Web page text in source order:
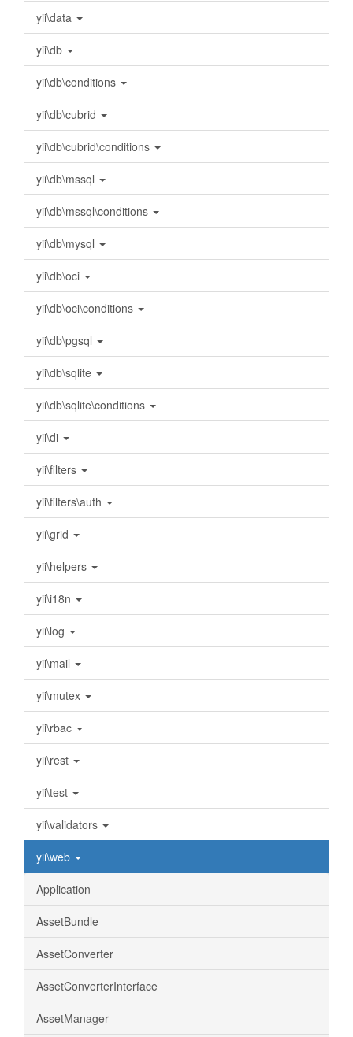
yii\data
yii\db
yii\db\conditions
yii\db\cubrid
yii\db\cubrid\conditions
yii\db\mssql
yii\db\mssql\conditions
yii\db\mysql
yii\db\oci
yii\db\oci\conditions
yii\db\pgsql
yii\db\sqlite
yii\db\sqlite\conditions
yii\di
yii\filters
yii\filters\auth
yii\grid
yii\helpers
yii\i18n
yii\log
yii\mail
yii\mutex
yii\rbac
yii\rest
yii\test
yii\validators
yii\web
Application
AssetBundle
AssetConverter
AssetConverterInterface
AssetManager